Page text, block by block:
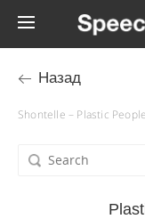
Назад
Shontelle – Plastic